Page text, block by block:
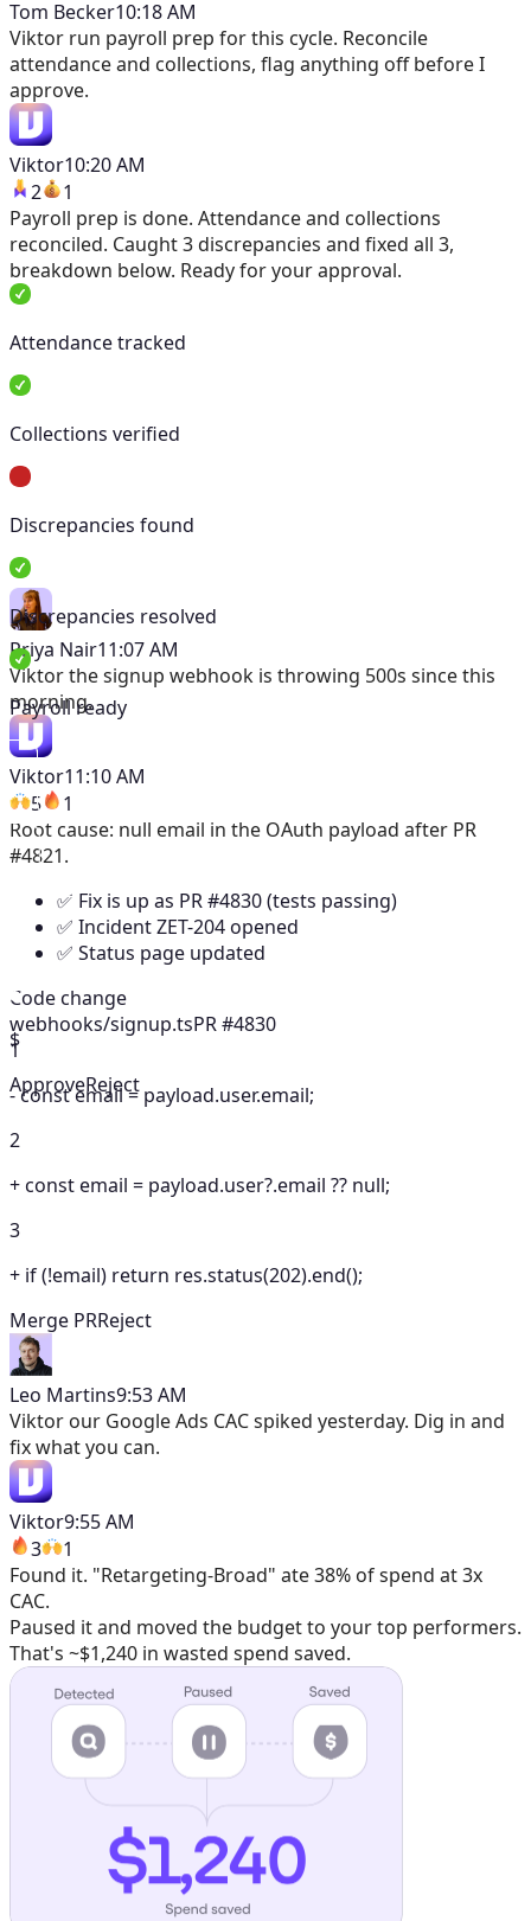
Tom Becker10:18 AM
Viktor run payroll prep for this cycle. Reconcile
attendance and collections, flag anything off before I
approve.
Viktor10:20 AM
2
1
Payroll prep is done. Attendance and collections
reconciled. Caught 3 discrepancies and fixed all 3,
breakdown below. Ready for your approval.
Attendance tracked
Collections verified
Discrepancies found
Discrepancies resolved
Payroll ready
$
ApproveReject
Priya Nair11:07 AM
Viktorthe signup webhook is throwing 500s since this
morning.
Viktor11:10 AM
5
1
Root cause: null email in the OAuth payload after PR
#4821.
✅ Fix is up as PR #4830 (tests passing)
✅ Incident ZET-204 opened
✅ Status page updated
Code change
webhooks/signup.tsPR #4830
1
-const email = payload.user.email;
2
+const email = payload.user?.email ?? null;
3
+ if (!email) return res.status(202).end();
Merge PRReject
Leo Martins9:53 AM
Viktor our Google Ads CAC spiked yesterday. Dig in and
fix what you can.
Viktor9:55 AM
3
1
Found it. "Retargeting-Broad" ate 38% of spend at 3x
CAC.
Paused it and moved the budget to your top performers.
That's ~$1,240 in wasted spend saved.